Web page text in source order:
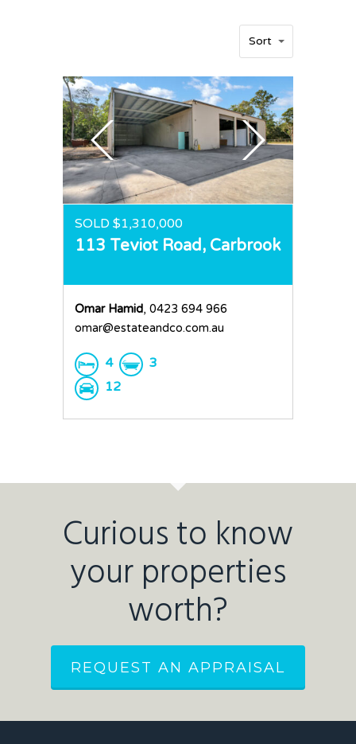
Sort
SOLD $1,310,000
113 Teviot Road, Carbrook
Omar Hamid, 0423 694 966
omar@estateandco.com.au
4
3
12
Curious to know
your properties
worth?
REQUEST AN APPRAISAL
Home
Residential
Rural
Sold
Team
Request an